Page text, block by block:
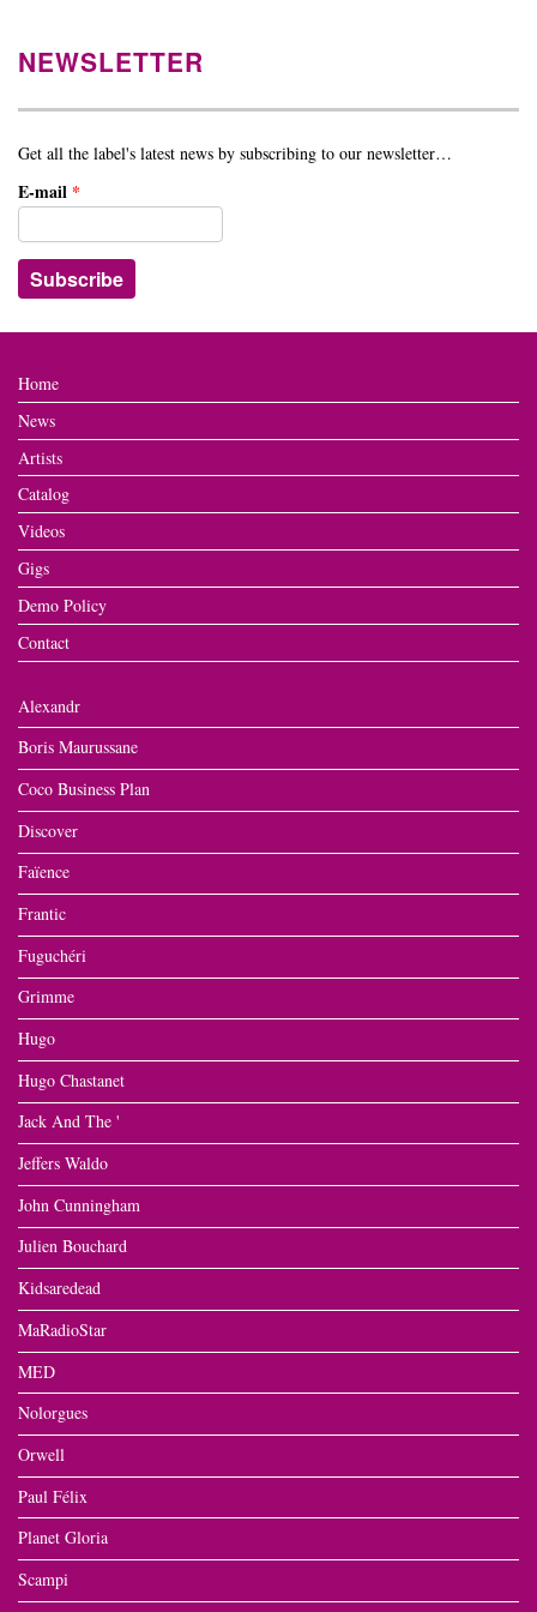
NEWSLETTER
Get all the label's latest news by subscribing to our newsletter…
E-mail *
Home
News
Artists
Catalog
Videos
Gigs
Demo Policy
Contact
Alexandr
Boris Maurussane
Coco Business Plan
Discover
Faïence
Frantic
Fuguchéri
Grimme
Hugo
Hugo Chastanet
Jack And The '
Jeffers Waldo
John Cunningham
Julien Bouchard
Kidsaredead
MaRadioStar
MED
Nolorgues
Orwell
Paul Félix
Planet Gloria
Scampi